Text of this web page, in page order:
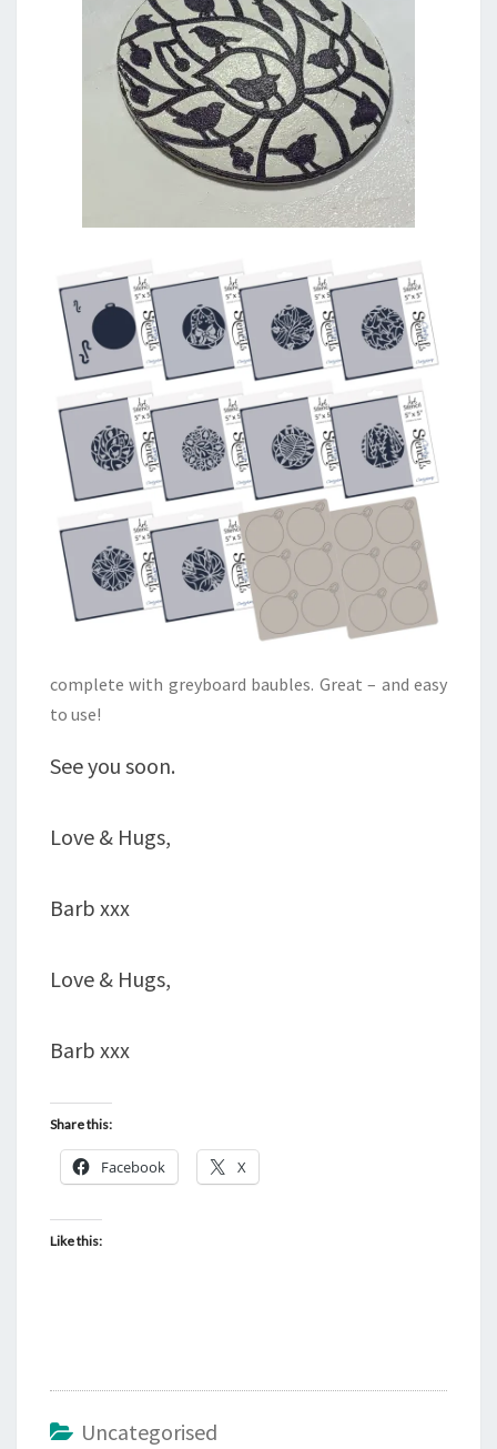
complete with greyboard baubles. Great – and easy
to use!
See you soon.
Love & Hugs,
Barb xxx
Love & Hugs,
Barb xxx
Share this:
Facebook X
Like this:
Uncategorised